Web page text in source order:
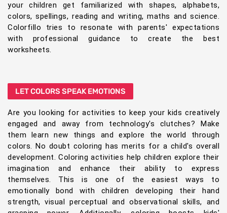
your children get familiarized with shapes, alphabets,
colors, spellings, reading and writing, maths and science.
Colorfillo tries to resonate with parents' expectations
with professional guidance to create the best
worksheets.
LET COLORS SPEAK EMOTIONS
Are you looking for activities to keep your kids creatively
engaged and away from technology's clutches? Make
them learn new things and explore the world through
colors. No doubt coloring has merits for a child's overall
development. Coloring activities help children explore their
imagination and enhance their ability to express
themselves. This is one of the easiest ways to
emotionally bond with children developing their hand
strength, visual perceptual and observational skills, and